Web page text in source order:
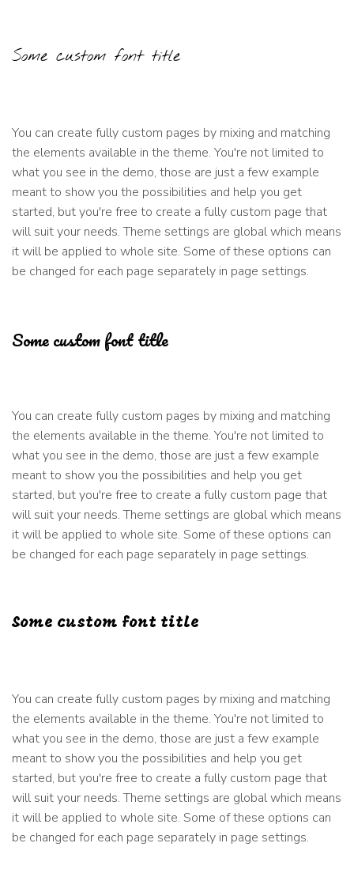
Some custom font title
You can create fully custom pages by mixing and matching
the elements available in the theme. You're not limited to
what you see in the demo, those are just a few example
meant to show you the possibilities and help you get
started, but you're free to create a fully custom page that
will suit your needs. Theme settings are global which means
it will be applied to whole site. Some of these options can
be changed for each page separately in page settings.
Some custom font title
You can create fully custom pages by mixing and matching
the elements available in the theme. You're not limited to
what you see in the demo, those are just a few example
meant to show you the possibilities and help you get
started, but you're free to create a fully custom page that
will suit your needs. Theme settings are global which means
it will be applied to whole site. Some of these options can
be changed for each page separately in page settings.
Some custom font title
You can create fully custom pages by mixing and matching
the elements available in the theme. You're not limited to
what you see in the demo, those are just a few example
meant to show you the possibilities and help you get
started, but you're free to create a fully custom page that
will suit your needs. Theme settings are global which means
it will be applied to whole site. Some of these options can
be changed for each page separately in page settings.